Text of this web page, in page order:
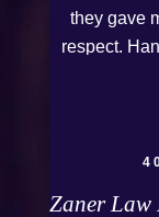
they gave
respect.
Zaner Law